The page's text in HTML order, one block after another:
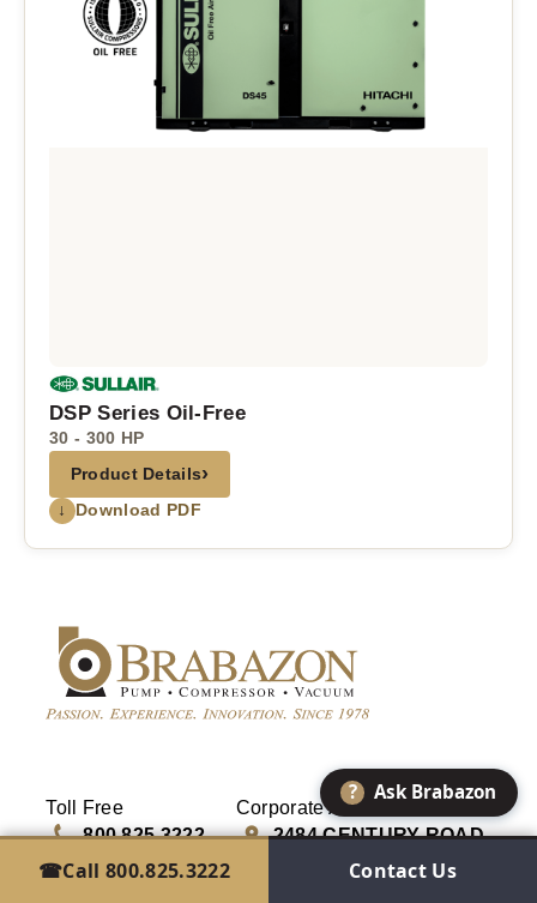
DSP Series Oil-Free
30 - 300 HP
Product Details›
↓ Download PDF
Toll Free
800.825.3222
Corporate Address
2484 CENTURY ROAD
? Ask Brabazon
☎Call 800.825.3222 Contact Us